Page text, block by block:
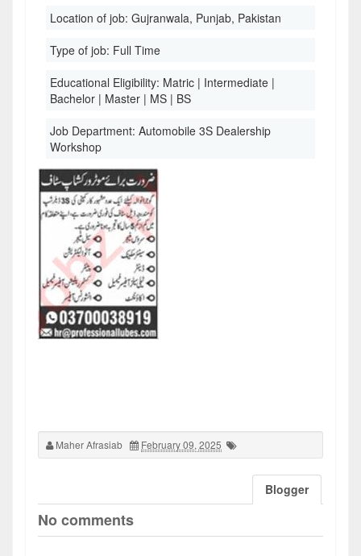
Location of job: Gujranwala, Punjab, Pakistan
Type of job: Full Time
Educational Eligibility: Matric | Intermediate |
Bachelor | Master | MS | BS
Job Department: Automobile 3S Dealership
Workshop
Maher Afrasiab February 09, 2025
Blogger
No comments